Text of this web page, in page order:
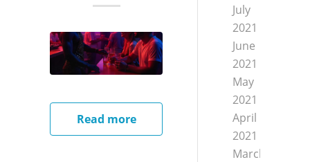
Read more
July
2021
June
2021
May
2021
April
2021
March